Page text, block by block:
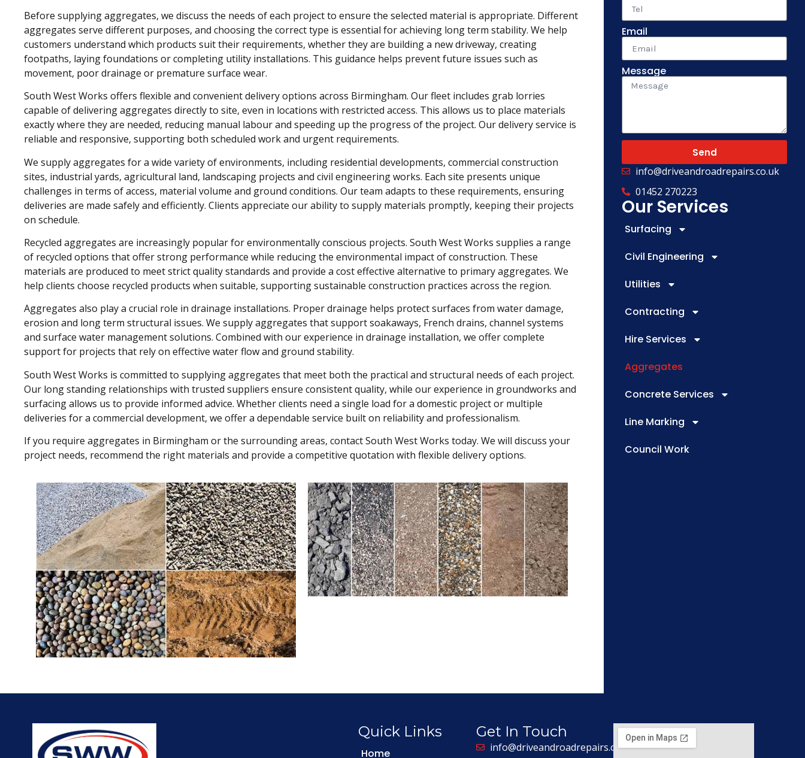
Before supplying aggregates, we discuss the needs of each project to ensure the selected material is appropriate. Different
aggregates serve different purposes, and choosing the correct type is essential for achieving long term stability. We help
customers understand which products suit their requirements, whether they are building a new driveway, creating
footpaths, laying foundations or completing utility installations. This guidance helps prevent future issues such as
movement, poor drainage or premature surface wear.
South West Works offers flexible and convenient delivery options across Birmingham. Our fleet includes grab lorries
capable of delivering aggregates directly to site, even in locations with restricted access. This allows us to place materials
exactly where they are needed, reducing manual labour and speeding up the progress of the project. Our delivery service is
reliable and responsive, supporting both scheduled work and urgent requirements.
We supply aggregates for a wide variety of environments, including residential developments, commercial construction
sites, industrial yards, agricultural land, landscaping projects and civil engineering works. Each site presents unique
challenges in terms of access, material volume and ground conditions. Our team adapts to these requirements, ensuring
deliveries are made safely and efficiently. Clients appreciate our ability to supply materials promptly, keeping their projects
on schedule.
Recycled aggregates are increasingly popular for environmentally conscious projects. South West Works supplies a range
of recycled options that offer strong performance while reducing the environmental impact of construction. These
materials are produced to meet strict quality standards and provide a cost effective alternative to primary aggregates. We
help clients choose recycled products when suitable, supporting sustainable construction practices across the region.
Aggregates also play a crucial role in drainage installations. Proper drainage helps protect surfaces from water damage,
erosion and long term structural issues. We supply aggregates that support soakaways, French drains, channel systems
and surface water management solutions. Combined with our experience in drainage installation, we offer complete
support for projects that rely on effective water flow and ground stability.
South West Works is committed to supplying aggregates that meet both the practical and structural needs of each project.
Our long standing relationships with trusted suppliers ensure consistent quality, while our experience in groundworks and
surfacing allows us to provide informed advice. Whether clients need a single load for a domestic project or multiple
deliveries for a commercial development, we offer a dependable service built on reliability and professionalism.
If you require aggregates in Birmingham or the surrounding areas, contact South West Works today. We will discuss your
project needs, recommend the right materials and provide a competitive quotation with flexible delivery options.
Email
Message
Send
info@driveandroadrepairs.co.uk
01452 270223
Our Services
Surfacing
Civil Engineering
Utilities
Contracting
Hire Services
Aggregates
Concrete Services
Line Marking
Council Work
Quick Links
Home
Get In Touch
info@driveandroadrepairs.co.uk